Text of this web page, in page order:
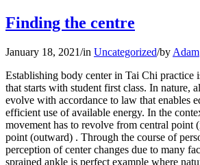
Finding the centre
January 18, 2021/in Uncategorized/by Adam
Establishing body center in Tai Chi practice
that starts with student first class. In nature,
evolve with accordance to law that enables
efficient use of available energy. In the
movement has to revolve from central point
point (outward) . Through the course of
perception of center changes due to many
sprained ankle is perfect example where